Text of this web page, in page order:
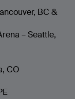
BC &
– Seattle,
CO